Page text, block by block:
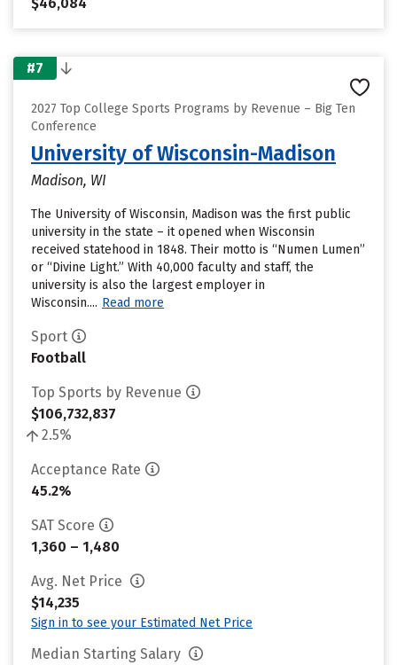
#7
2027 Top College Sports Programs by Revenue – Big Ten
Conference
University of Wisconsin-Madison
Madison, WI
The University of Wisconsin, Madison was the first public
university in the state – it opened when Wisconsin
received statehood in 1848. Their motto is “Numen Lumen”
or “Divine Light.” With 40,000 faculty and staff, the
university is also the largest employer in
Wisconsin.... Read more
Sport
Football
Top Sports by Revenue
$106,732,837
2.5%
Acceptance Rate
45.2%
SAT Score
1,360 – 1,480
Avg. Net Price
$14,235
Sign in to see your Estimated Net Price
Median Starting Salary